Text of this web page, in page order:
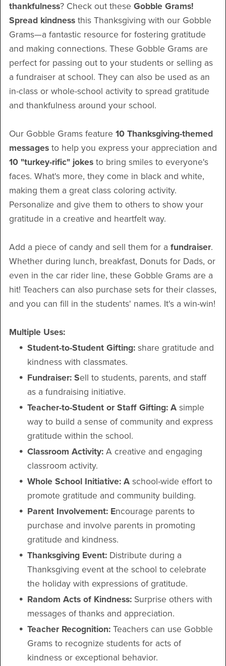
thankfulness? Check out these Gobble Grams!
Spread kindness this Thanksgiving with our Gobble
Grams—a fantastic resource for fostering gratitude
and making connections. These Gobble Grams are
perfect for passing out to your students or selling as
a fundraiser at school. They can also be used as an
in-class or whole-school activity to spread gratitude
and thankfulness around your school.
Our Gobble Grams feature 10 Thanksgiving-themed
messages to help you express your appreciation and
10 "turkey-rific" jokes to bring smiles to everyone's
faces. What's more, they come in black and white,
making them a great class coloring activity.
Personalize and give them to others to show your
gratitude in a creative and heartfelt way.
Add a piece of candy and sell them for a fundraiser.
Whether during lunch, breakfast, Donuts for Dads, or
even in the car rider line, these Gobble Grams are a
hit! Teachers can also purchase sets for their classes,
and you can fill in the students' names. It's a win-win!
Multiple Uses:
Student-to-Student Gifting:share gratitude and
kindness with classmates.
Fundraiser: Sell to students, parents, and staff
as a fundraising initiative.
Teacher-to-Student or Staff Gifting: A simple
way to build a sense of community and express
gratitude within the school.
Classroom Activity:A creative and engaging
classroom activity.
Whole School Initiative: A school-wide effort to
promote gratitude and community building.
Parent Involvement: Encourage parents to
purchase and involve parents in promoting
gratitude and kindness.
Thanksgiving Event: Distribute during a
Thanksgiving event at the school to celebrate
the holiday with expressions of gratitude.
Random Acts of Kindness: Surprise others with
messages of thanks and appreciation.
Teacher Recognition:Teachers can use Gobble
Grams to recognize students for acts of
kindness or exceptional behavior.